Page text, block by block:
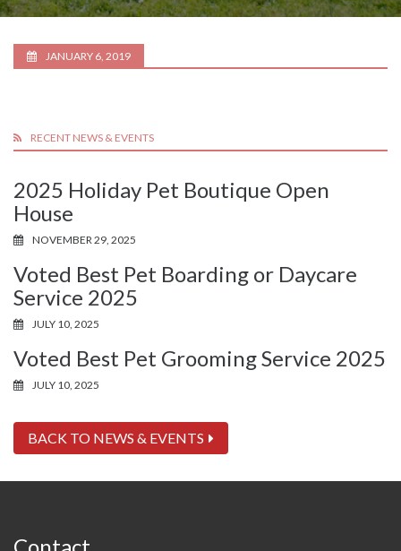
JANUARY 6, 2019
RECENT NEWS & EVENTS
2025 Holiday Pet Boutique Open
House
NOVEMBER 29, 2025
Voted Best Pet Boarding or Daycare
Service 2025
JULY 10, 2025
Voted Best Pet Grooming Service 2025
JULY 10, 2025
BACK TO NEWS & EVENTS